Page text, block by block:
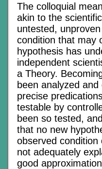
The colloquial
akin to the
untested,
condition that may
hypothesis has
independent
a Theory.
been analyzed
precise
testable by
been so tested,
that no new
observed
not adequately
good